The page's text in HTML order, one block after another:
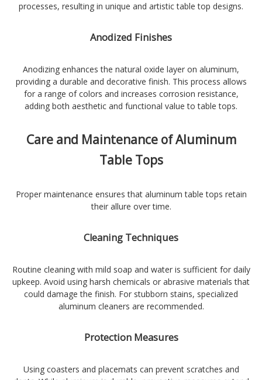
processes, resulting in unique and artistic table top designs.
Anodized Finishes
Anodizing enhances the natural oxide layer on aluminum,
providing a durable and decorative finish. This process allows
for a range of colors and increases corrosion resistance,
adding both aesthetic and functional value to table tops.
Care and Maintenance of Aluminum
Table Tops
Proper maintenance ensures that aluminum table tops retain
their allure over time.
Cleaning Techniques
Routine cleaning with mild soap and water is sufficient for daily
upkeep. Avoid using harsh chemicals or abrasive materials that
could damage the finish. For stubborn stains, specialized
aluminum cleaners are recommended.
Protection Measures
Using coasters and placemats can prevent scratches and